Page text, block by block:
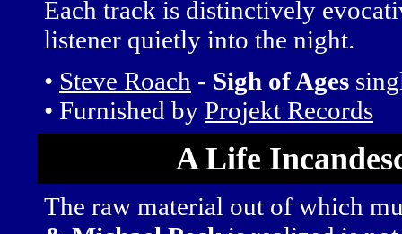
Each track is distinctively
listener quietly into the night.
• Steve Roach - Sigh of Ages
• Furnished by Projekt Records
A Life
The raw material out of which